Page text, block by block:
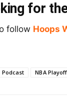
for
follow Hoops
Podcast NBA